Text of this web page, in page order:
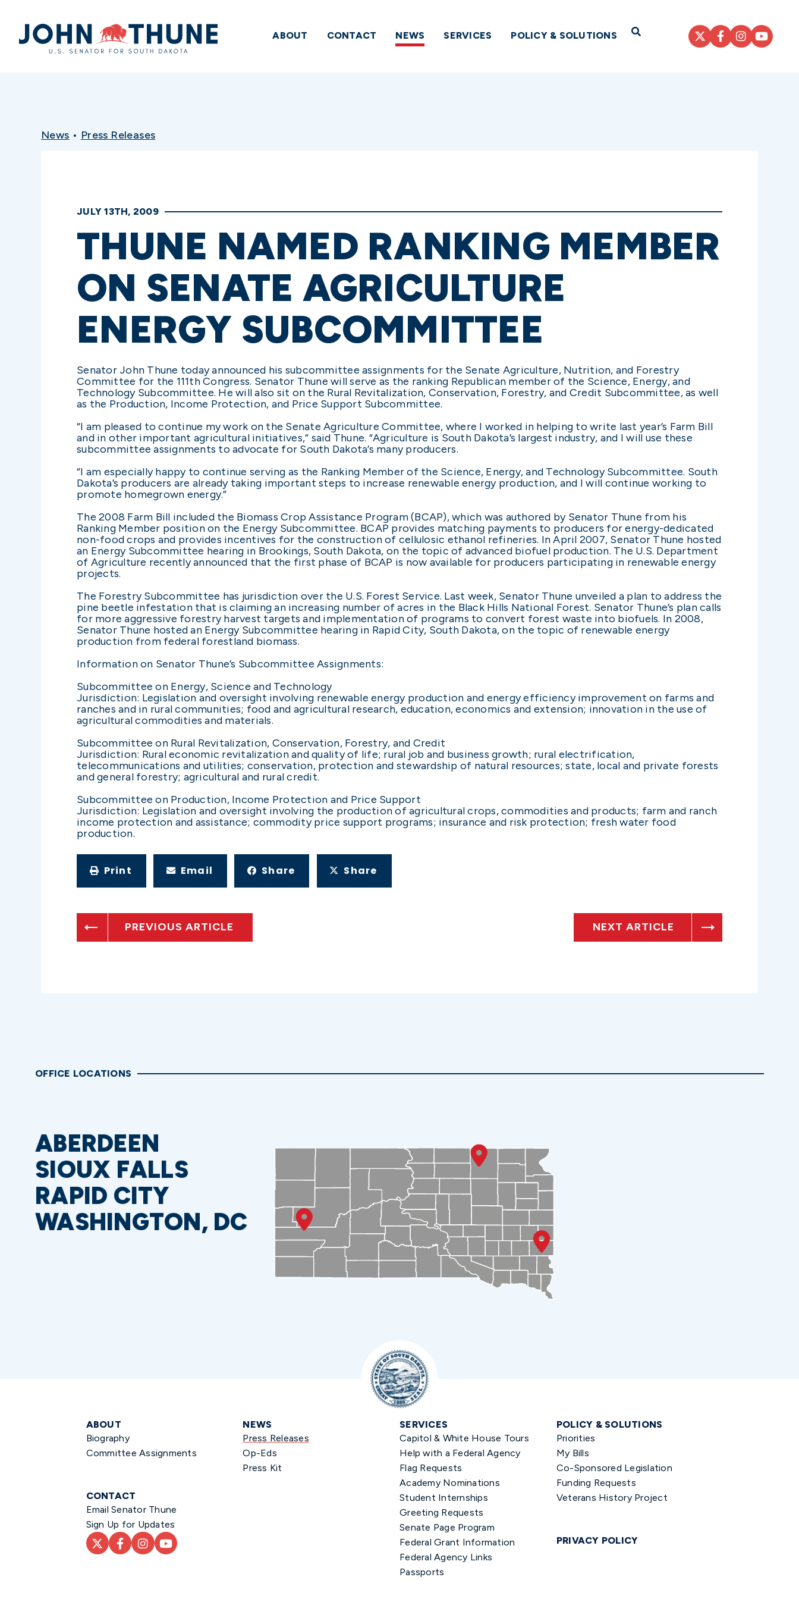
Home
ABOUT CONTACT NEWS SERVICES POLICY & SOLUTIONS Open Search
News • Press Releases
JULY 13TH, 2009
THUNE NAMED RANKING MEMBER
ON SENATE AGRICULTURE
ENERGY SUBCOMMITTEE
Senator John Thune today announced his subcommittee assignments for the Senate Agriculture, Nutrition, and Forestry
Committee for the 111th Congress. Senator Thune will serve as the ranking Republican member of the Science, Energy, and
Technology Subcommittee. He will also sit on the Rural Revitalization, Conservation, Forestry, and Credit Subcommittee, as well
as the Production, Income Protection, and Price Support Subcommittee.
“I am pleased to continue my work on the Senate Agriculture Committee, where I worked in helping to write last year’s Farm Bill
and in other important agricultural initiatives,” said Thune. “Agriculture is South Dakota’s largest industry, and I will use these
subcommittee assignments to advocate for South Dakota’s many producers.
“I am especially happy to continue serving as the Ranking Member of the Science, Energy, and Technology Subcommittee. South
Dakota’s producers are already taking important steps to increase renewable energy production, and I will continue working to
promote homegrown energy.”
The 2008 Farm Bill included the Biomass Crop Assistance Program (BCAP), which was authored by Senator Thune from his
Ranking Member position on the Energy Subcommittee. BCAP provides matching payments to producers for energy-dedicated
non-food crops and provides incentives for the construction of cellulosic ethanol refineries. In April 2007, Senator Thune hosted
an Energy Subcommittee hearing in Brookings, South Dakota, on the topic of advanced biofuel production. The U.S. Department
of Agriculture recently announced that the first phase of BCAP is now available for producers participating in renewable energy
projects.
The Forestry Subcommittee has jurisdiction over the U.S. Forest Service. Last week, Senator Thune unveiled a plan to address the
pine beetle infestation that is claiming an increasing number of acres in the Black Hills National Forest. Senator Thune’s plan calls
for more aggressive forestry harvest targets and implementation of programs to convert forest waste into biofuels. In 2008,
Senator Thune hosted an Energy Subcommittee hearing in Rapid City, South Dakota, on the topic of renewable energy
production from federal forestland biomass.
Information on Senator Thune’s Subcommittee Assignments:
Subcommittee on Energy, Science and Technology
Jurisdiction: Legislation and oversight involving renewable energy production and energy efficiency improvement on farms and
ranches and in rural communities; food and agricultural research, education, economics and extension; innovation in the use of
agricultural commodities and materials.
Subcommittee on Rural Revitalization, Conservation, Forestry, and Credit
Jurisdiction: Rural economic revitalization and quality of life; rural job and business growth; rural electrification,
telecommunications and utilities; conservation, protection and stewardship of natural resources; state, local and private forests
and general forestry; agricultural and rural credit.
Subcommittee on Production, Income Protection and Price Support
Jurisdiction: Legislation and oversight involving the production of agricultural crops, commodities and products; farm and ranch
income protection and assistance; commodity price support programs; insurance and risk protection; fresh water food
production.
Print Email Share Share
PREVIOUS ARTICLE NEXT ARTICLE
OFFICE LOCATIONS
ABERDEEN
SIOUX FALLS
RAPID CITY
WASHINGTON, DC
ABOUT
Biography
Committee Assignments
CONTACT
Email Senator Thune
Sign Up for Updates
NEWS
Press Releases
Op-Eds
Press Kit
SERVICES
Capitol & White House Tours
Help with a Federal Agency
Flag Requests
Academy Nominations
Student Internships
Greeting Requests
Senate Page Program
Federal Grant Information
Federal Agency Links
Passports
POLICY & SOLUTIONS
Priorities
My Bills
Co-Sponsored Legislation
Funding Requests
Veterans History Project
PRIVACY POLICY